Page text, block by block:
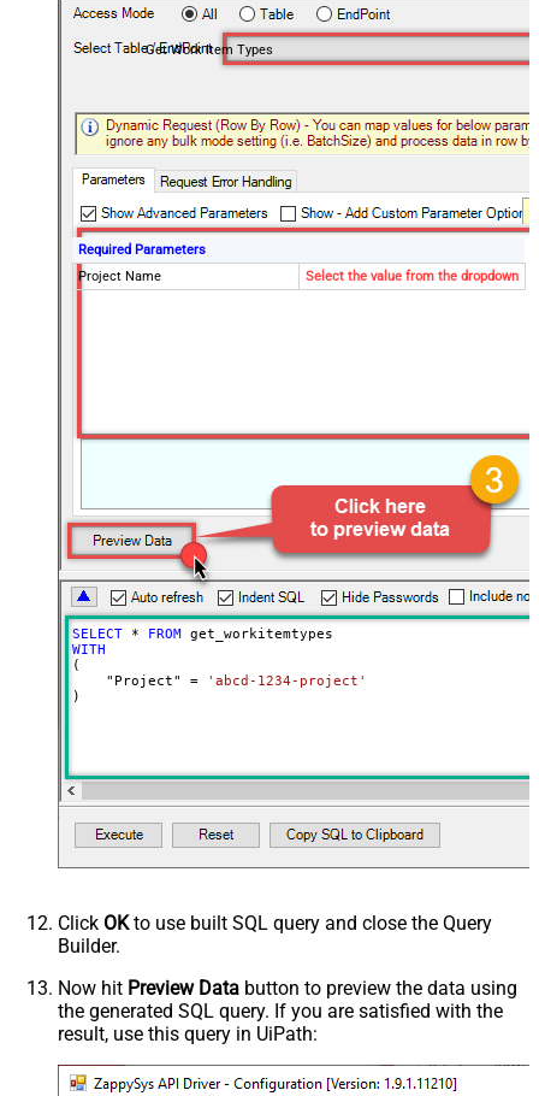
Get Work Item Types
Required Parameters
Project Name
Select the value from the dropdown
SELECT * FROM
WITH
(
    "Project"
=
'abcd-1234-project'
)
Click OKto use built SQL query and close the Query
Builder.
Now hit Preview Data button to preview the data using
the generated SQL query. If you are satisfied with the
result, use this query in UiPath: